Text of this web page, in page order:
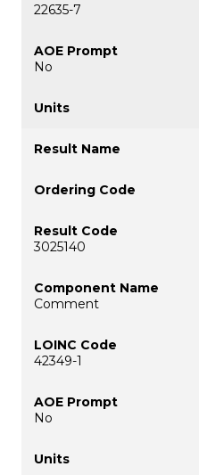
22635-7
No
3025140
Comment
42349-1
No